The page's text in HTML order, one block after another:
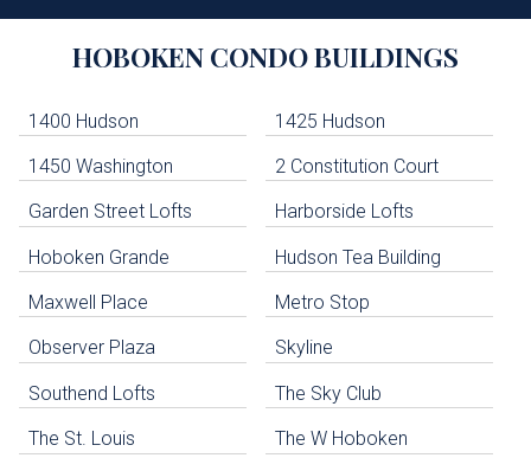
Navigation
HOBOKEN CONDO BUILDINGS
1400 Hudson 1425 Hudson
1450 Washington 2 Constitution Court
Garden Street Lofts Harborside Lofts
Hoboken Grande Hudson Tea Building
Maxwell Place Metro Stop
Observer Plaza Skyline
Southend Lofts The Sky Club
The St. Louis The W Hoboken